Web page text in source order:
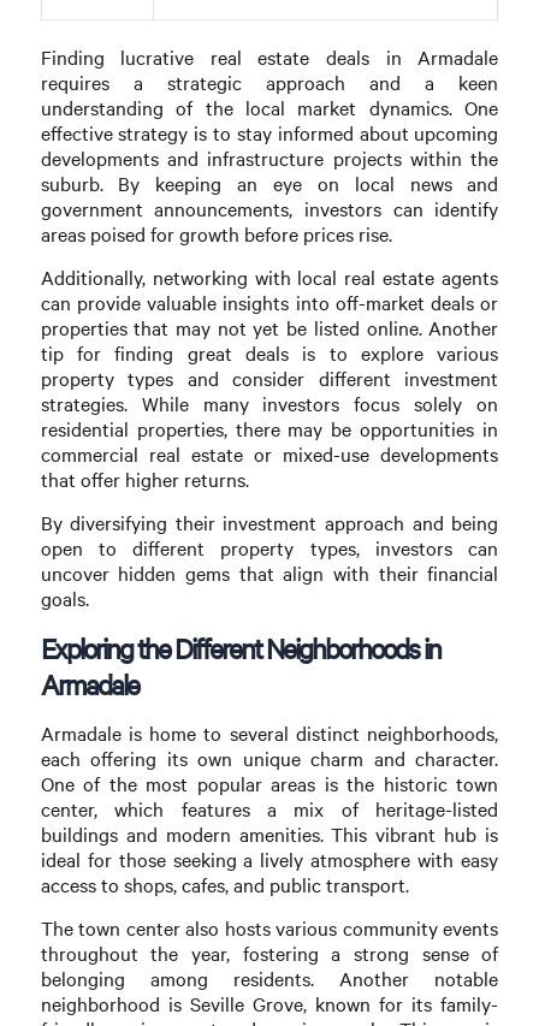
Finding lucrative real estate deals in Armadale
requires a strategic approach and a keen
understanding of the local market dynamics. One
effective strategy is to stay informed about upcoming
developments and infrastructure projects within the
suburb. By keeping an eye on local news and
government announcements, investors can identify
areas poised for growth before prices rise.
Additionally, networking with local real estate agents
can provide valuable insights into off-market deals or
properties that may not yet be listed online. Another
tip for finding great deals is to explore various
property types and consider different investment
strategies. While many investors focus solely on
residential properties, there may be opportunities in
commercial real estate or mixed-use developments
that offer higher returns.
By diversifying their investment approach and being
open to different property types, investors can
uncover hidden gems that align with their financial
goals.
Exploring the Different Neighborhoods in
Armadale
Armadale is home to several distinct neighborhoods,
each offering its own unique charm and character.
One of the most popular areas is the historic town
center, which features a mix of heritage-listed
buildings and modern amenities. This vibrant hub is
ideal for those seeking a lively atmosphere with easy
access to shops, cafes, and public transport.
The town center also hosts various community events
throughout the year, fostering a strong sense of
belonging among residents. Another notable
neighborhood is Seville Grove, known for its family-